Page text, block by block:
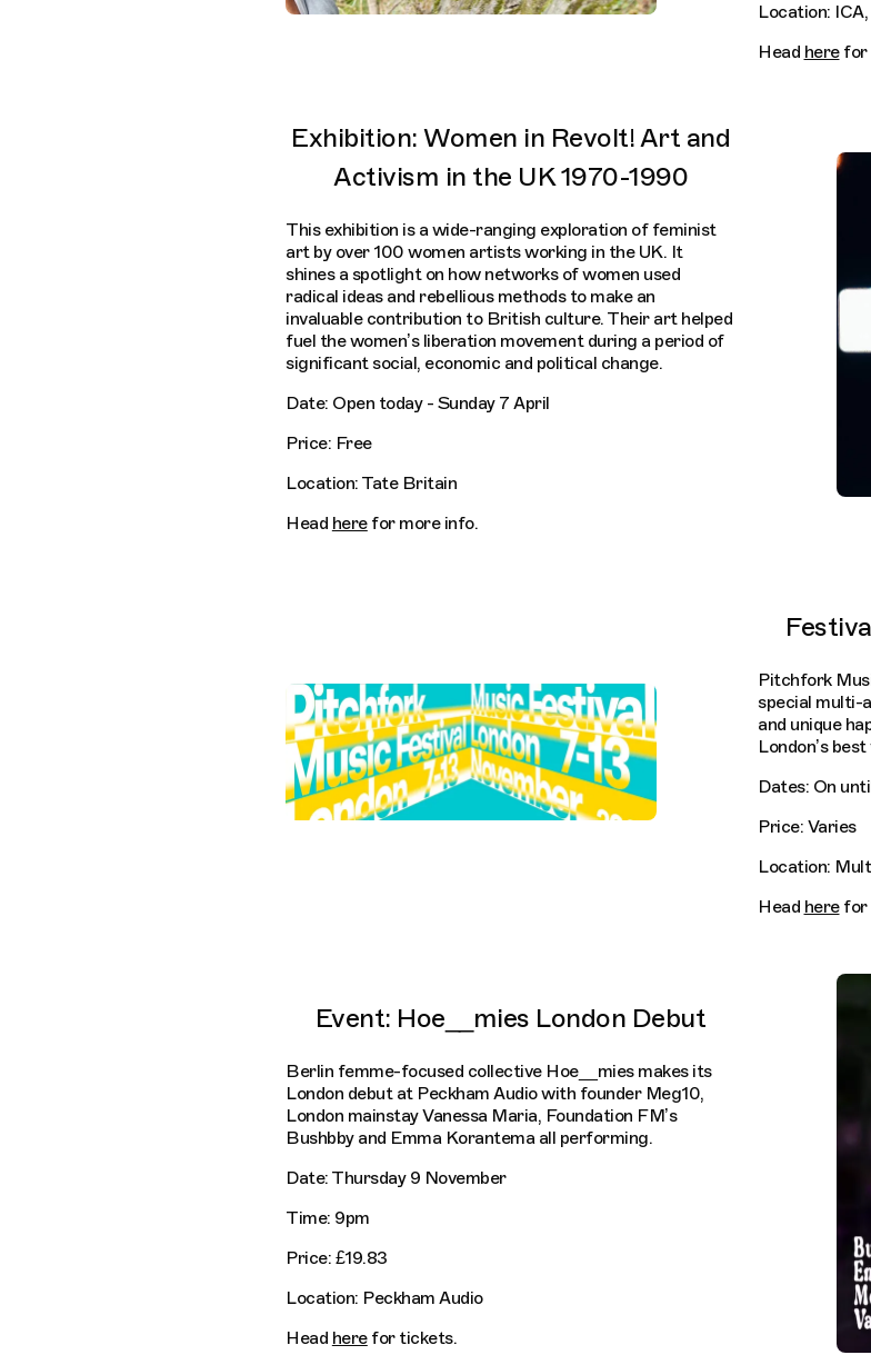
Location:
Head herefor
Exhibition: Women in Revolt! Art and
Activism in the UK 1970-1990
This exhibition is a wide-ranging exploration of feminist
art by over 100 women artists working in the UK. It
shines a spotlight on how networks of women used
radical ideas and rebellious methods to make an
invaluable contribution to British culture. Their art helped
fuel the women’s liberation movement during a period of
significant social, economic and political change.
Date: Open today - Sunday 7 April
Price: Free
Location: Tate Britain
Head herefor more info.
Pitchfork
special multi-
and unique
London’s
Dates: On
Price: Varies
Location:
Head herefor
Event: Hoe__mies London Debut
Berlin femme-focused collective Hoe__mies makes its
London debut at Peckham Audio with founder Meg10,
London mainstay Vanessa Maria, Foundation FM’s
Bushbby and Emma Korantema all performing.
Date: Thursday 9 November
Time: 9pm
Price: £19.83
Location: Peckham Audio
Head herefor tickets.